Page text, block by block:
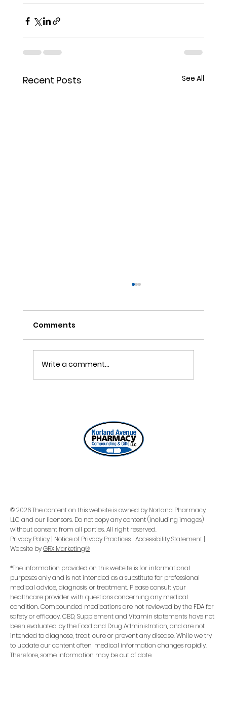
Recent Posts See All
ONE REFILL DATE, LESS STRESS
Comments
Write a comment...
© 2026 The content on this website is owned by Norland Pharmacy,
LLC and our licensors. Do not copy any content (including images)
without consent from all parties. All right reserved.
Privacy Policy | Notice of Privacy Practices |Accessibility Statement |
Website byGRX Marketing®
*The information provided on this website is for informational
purposes only and is not intended as a substitute for professional
medical advice, diagnosis, or treatment. Please consult your
healthcare provider with questions concerning any medical
condition. Compounded medications are not reviewed by the FDA for
safety or efficacy. CBD, Supplement and Vitamin statements have not
been evaluated by the Food and Drug Administration, and are not
intended to diagnose, treat, cure or prevent any disease. While we try
to update our content often, medical information changes rapidly.
Therefore, some information may be out of date.